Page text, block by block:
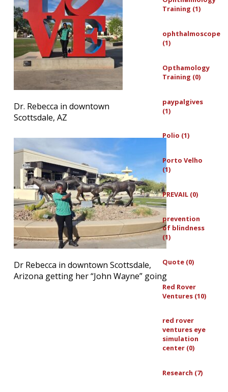
Dr. Rebecca in downtown
Scottsdale, AZ
Dr Rebecca in downtown Scottsdale,
Arizona getting her “John Wayne” going
Training (1)
ophthalmoscope
(1)
Opthamology
Training (0)
paypalgives
(1)
Polio (1)
Porto Velho
(1)
PREVAIL (0)
prevention
of blindness
(1)
Quote (0)
Red Rover
Ventures (10)
red rover
ventures eye
simulation
center (0)
Research (7)